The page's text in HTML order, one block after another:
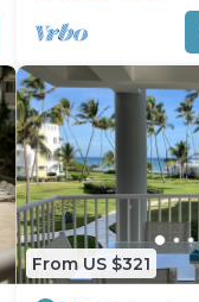
From US $321